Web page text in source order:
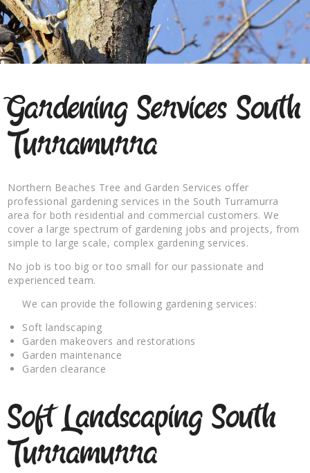
Gardening Services South
Turramurra
Northern Beaches Tree and Garden Services offer
professional gardening services in the South Turramurra
area for both residential and commercial customers. We
cover a large spectrum of gardening jobs and projects, from
simple to large scale, complex gardening services.
No job is too big or too small for our passionate and
experienced team.
We can provide the following gardening services:
Soft landscaping
Garden makeovers and restorations
Garden maintenance
Garden clearance
Soft Landscaping South
Turramurra